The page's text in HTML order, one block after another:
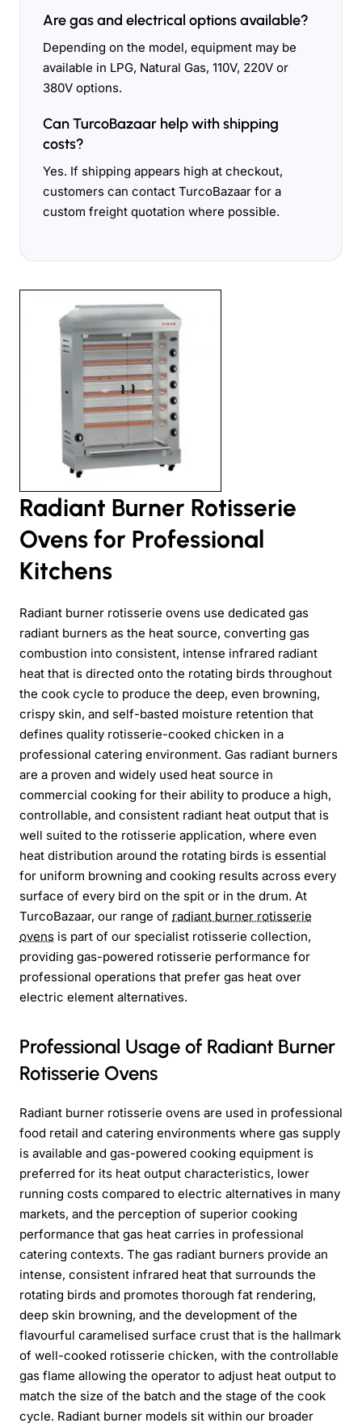
Radiant Burner Rotisserie
Ovens for Professional
Kitchens
Radiant burner rotisserie ovens use dedicated gas
radiant burners as the heat source, converting gas
combustion into consistent, intense infrared radiant
heat that is directed onto the rotating birds throughout
the cook cycle to produce the deep, even browning,
crispy skin, and self-basted moisture retention that
defines quality rotisserie-cooked chicken in a
professional catering environment. Gas radiant burners
are a proven and widely used heat source in
commercial cooking for their ability to produce a high,
controllable, and consistent radiant heat output that is
well suited to the rotisserie application, where even
heat distribution around the rotating birds is essential
for uniform browning and cooking results across every
surface of every bird on the spit or in the drum. At
TurcoBazaar, our range of radiant burner rotisserie
ovens is part of our specialist rotisserie collection,
providing gas-powered rotisserie performance for
professional operations that prefer gas heat over
electric element alternatives.
Professional Usage of Radiant Burner
Rotisserie Ovens
Radiant burner rotisserie ovens are used in professional
food retail and catering environments where gas supply
is available and gas-powered cooking equipment is
preferred for its heat output characteristics, lower
running costs compared to electric alternatives in many
markets, and the perception of superior cooking
performance that gas heat carries in professional
catering contexts. The gas radiant burners provide an
intense, consistent infrared heat that surrounds the
rotating birds and promotes thorough fat rendering,
deep skin browning, and the development of the
flavourful caramelised surface crust that is the hallmark
of well-cooked rotisserie chicken, with the controllable
gas flame allowing the operator to adjust heat output to
match the size of the batch and the stage of the cook
cycle. Radiant burner models sit within our broader
Are gas and electrical options available?
Depending on the model, equipment may be
available in LPG, Natural Gas, 110V, 220V or
380V options.
Can TurcoBazaar help with shipping
costs?
Yes. If shipping appears high at checkout,
customers can contact TurcoBazaar for a
custom freight quotation where possible.